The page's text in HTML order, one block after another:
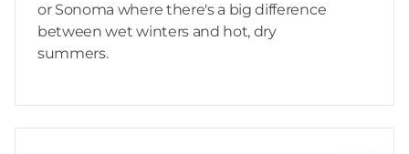
or Sonoma where there's a big difference
between wet winters and hot, dry
summers.